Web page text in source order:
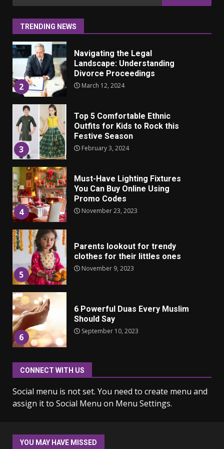
for:
TRENDING NEWS
1
2
Navigating the Legal
Landscape: Understanding
Divorce Proceedings
March 12, 2024
3
Top 5 Comfortable Ethnic
Outfits for Kids to Rock this
Festive Season
February 3, 2024
4
Must-Have Lighting Fixtures
You Can Buy Online Using
Promo Codes
November 23, 2023
5
Parents lookout for trendy
clothes for their littles ones
November 9, 2023
6
6 Powerful Duas Every Muslim
Should Say
September 10, 2023
7
Why learning new language is
March 9, 2023
ulkonäkö vaikuttaa
CONNECT WITH US
Social menu is not set. You need to create menu and
assign it to Social Menu on Menu Settings.
YOU MAY HAVE MISSED